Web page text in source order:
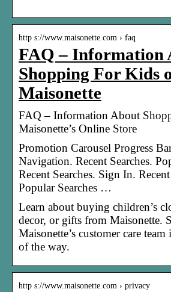
http s://www.maisonette.com › faq
FAQ – Information
Shopping For Kids
Maisonette
FAQ – Information About
Maisonette’s Online Store
Promotion Carousel Progress
Navigation. Recent Searches.
Recent Searches. Sign In. Recent
Popular Searches …
Learn about buying children’s
decor, or gifts from Maisonette.
Maisonette’s customer care team
of the way.
http s://www.maisonette.com › privacy